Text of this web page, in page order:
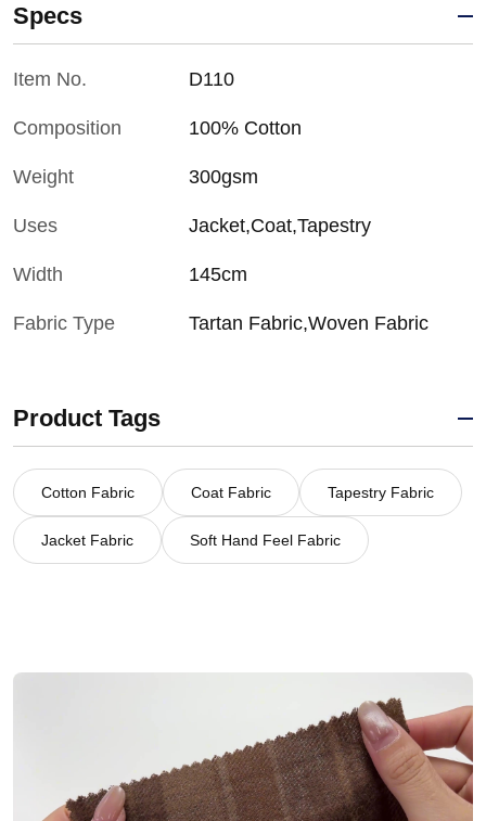
Specs
Item No. D110
Composition 100% Cotton
Weight 300gsm
Uses Jacket,Coat,Tapestry
Width 145cm
Fabric Type Tartan Fabric,Woven Fabric
Product Tags
Cotton Fabric Coat Fabric Tapestry Fabric
Jacket Fabric Soft Hand Feel Fabric